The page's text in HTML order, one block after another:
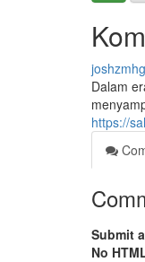
Dalam
https://
Submit
No